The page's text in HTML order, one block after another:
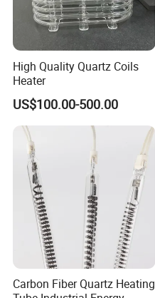
High Quality Quartz Coils
Heater
US$100.00-500.00
Carbon Fiber Quartz Heating